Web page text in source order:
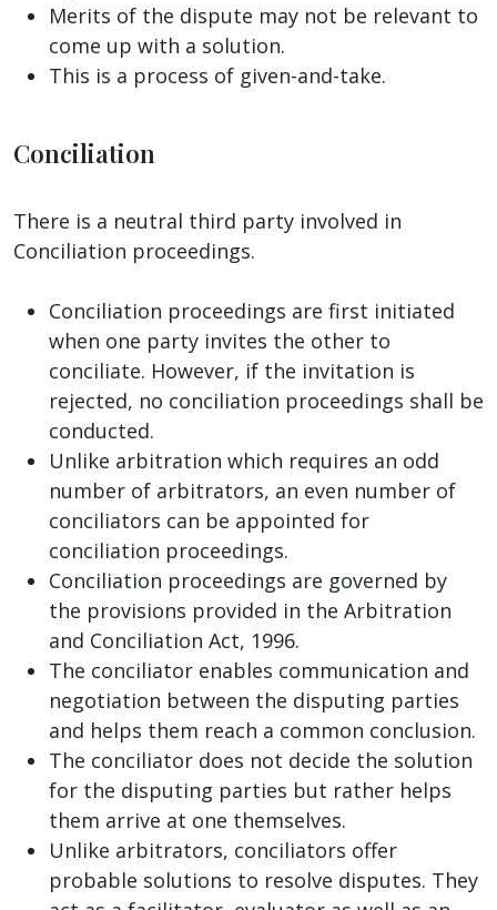
Merits of the dispute may not be relevant to
come up with a solution.
This is a process of given-and-take.
Conciliation
There is a neutral third party involved in
Conciliation proceedings.
Conciliation proceedings are first initiated
when one party invites the other to
conciliate. However, if the invitation is
rejected, no conciliation proceedings shall be
conducted.
Unlike arbitration which requires an odd
number of arbitrators, an even number of
conciliators can be appointed for
conciliation proceedings.
Conciliation proceedings are governed by
the provisions provided in the Arbitration
and Conciliation Act, 1996.
The conciliator enables communication and
negotiation between the disputing parties
and helps them reach a common conclusion.
The conciliator does not decide the solution
for the disputing parties but rather helps
them arrive at one themselves.
Unlike arbitrators, conciliators offer
probable solutions to resolve disputes. They